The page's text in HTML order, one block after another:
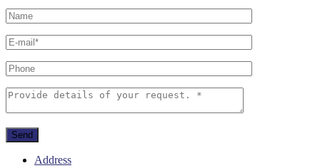
Send
Address